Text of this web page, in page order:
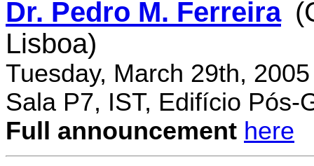
Dr. Pedro M. Ferreira
Lisboa)
Tuesday, March 29th,
Sala P7, IST, Edifício Pós-
Full announcement here